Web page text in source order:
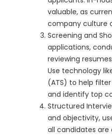
valuable, as
company culture
Screening and
applications,
reviewing
Use technology
(ATS) to help
and identify top
Structured
and objectivity,
all candidates